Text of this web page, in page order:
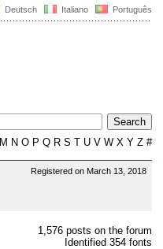
Deutsch Italiano Português
M N O P Q R S T U V W X Y Z #
Registered on March 13, 2018
1,576 posts on the forum
Identified 354 fonts